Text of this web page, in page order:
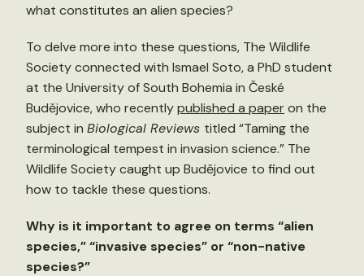
what constitutes an alien species?
To delve more into these questions, The Wildlife
Society connected with Ismael Soto, a PhD student
at the University of South Bohemia in České
Budějovice, who recentlypublished a paperon the
subject in Biological Reviews titled “Taming the
terminological tempest in invasion science.” The
Wildlife Society caught up Budějovice to find out
how to tackle these questions.
Why is it important to agree on terms “alien
species,” “invasive species” or “non-native
species?”